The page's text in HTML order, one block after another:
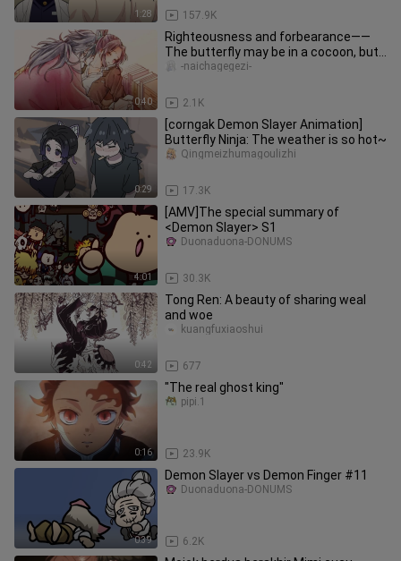
1:28 157.9K
0:40
Righteousness and forbearance——
The butterfly may be in a cocoon, but
the water will flow forever
2.1K
-naichagegezi-
0:29
[corngak Demon Slayer Animation]
Butterfly Ninja: The weather is so hot~
17.3K
Qingmeizhumagoulizhi
4:01
[AMV]The special summary of
<Demon Slayer> S1
30.3K
Duonaduona-DONUMS
0:42
Tong Ren: A beauty of sharing weal
and woe
677
kuangfuxiaoshui
0:16
"The real ghost king"
23.9K
pipi.1
0:39
Demon Slayer vs Demon Finger #11
6.2K
Duonaduona-DONUMS